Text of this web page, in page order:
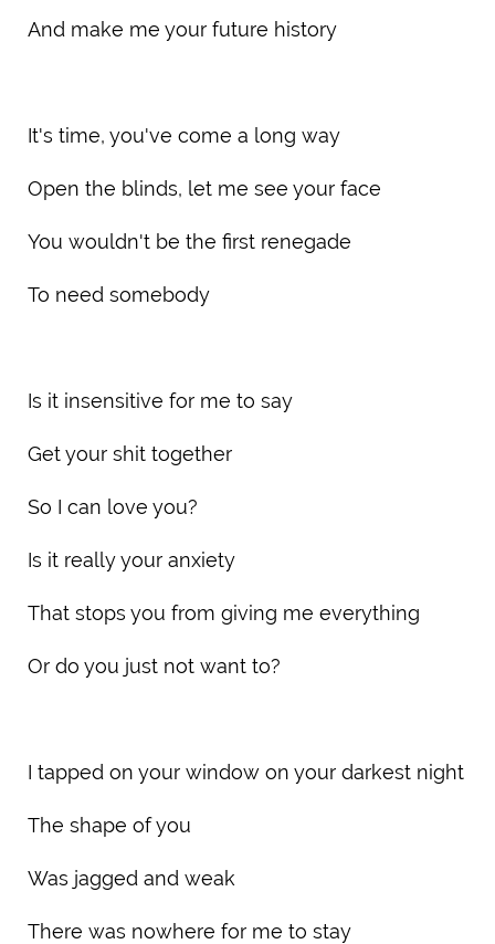
And make me your future history
It's time, you've come a long way
Open the blinds, let me see your face
You wouldn't be the first renegade
To need somebody
Is it insensitive for me to say
Get your shit together
So I can love you?
Is it really your anxiety
That stops you from giving me everything
Or do you just not want to?
I tapped on your window on your darkest night
The shape of you
Was jagged and weak
There was nowhere for me to stay